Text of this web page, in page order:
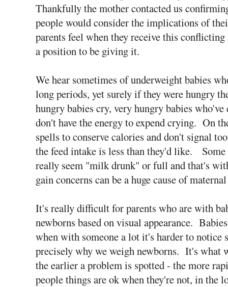
Thankfully the mother contacted us
people would consider the implications of
parents feel when they receive this
a position to be giving it.
We hear sometimes of underweight babies
long periods, yet surely if they were hungry
hungry babies cry, very hungry babies
don't have the energy to expend crying. On
spells to conserve calories and don't signal
the feed intake is less than they'd like.
really seem "milk drunk" or full and that's
gain concerns can be a huge cause of
It's really difficult for parents who are with
newborns based on visual appearance.
when with someone a lot it's harder to notice
precisely why we weigh newborns. It's what
the earlier a problem is spotted - the more
people things are ok when they're not, in the